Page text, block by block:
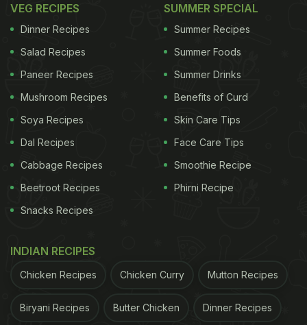
VEG RECIPES
Dinner Recipes
Salad Recipes
Paneer Recipes
Mushroom Recipes
Soya Recipes
Dal Recipes
Cabbage Recipes
Beetroot Recipes
Snacks Recipes
SUMMER SPECIAL
Summer Recipes
Summer Foods
Summer Drinks
Benefits of Curd
Skin Care Tips
Face Care Tips
Smoothie Recipe
Phirni Recipe
INDIAN RECIPES
Chicken Recipes Chicken Curry Mutton Recipes
Biryani Recipes Butter Chicken Dinner Recipes